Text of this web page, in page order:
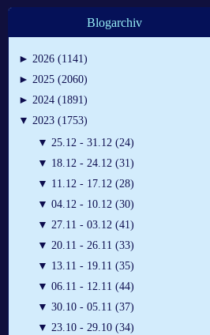
Blogarchiv
► 2026 (1141)
► 2025 (2060)
► 2024 (1891)
▼ 2023 (1753)
▼ 25.12 - 31.12 (24)
▼ 18.12 - 24.12 (31)
▼ 11.12 - 17.12 (28)
▼ 04.12 - 10.12 (30)
▼ 27.11 - 03.12 (41)
▼ 20.11 - 26.11 (33)
▼ 13.11 - 19.11 (35)
▼ 06.11 - 12.11 (44)
▼ 30.10 - 05.11 (37)
▼ 23.10 - 29.10 (34)